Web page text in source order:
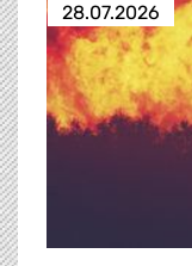
28.07.2026